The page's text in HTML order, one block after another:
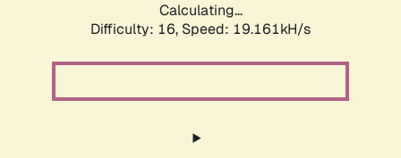
Calculating...
Difficulty: 16, Speed: 19.161kH/s